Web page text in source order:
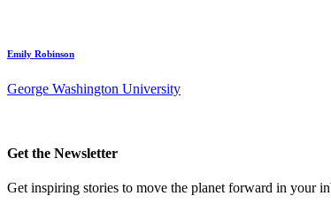
Emily Robinson
George Washington University
Get the Newsletter
Get inspiring stories to move the planet forward in your